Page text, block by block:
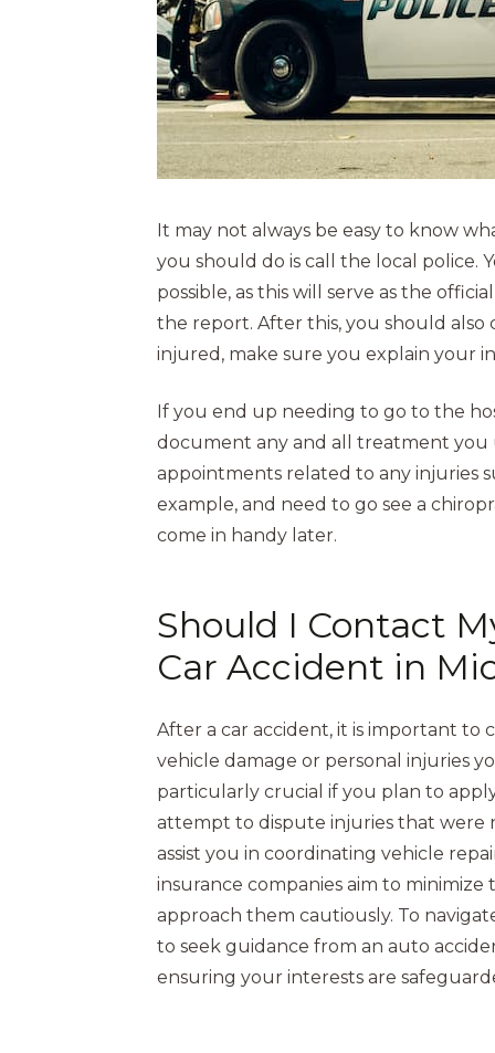
It may not always be easy to know
you should do is call the local police.
possible, as this will serve as the
the report. After this, you should also
injured, make sure you explain your
If you end up needing to go to the
document any and all treatment
appointments related to any injuries
example, and need to go see a
come in handy later.
Should I Contact
Car Accident in
After a car accident, it is important
vehicle damage or personal injuries
particularly crucial if you plan to
attempt to dispute injuries that were
assist you in coordinating vehicle
insurance companies aim to
approach them cautiously. To
to seek guidance from an auto
ensuring your interests are